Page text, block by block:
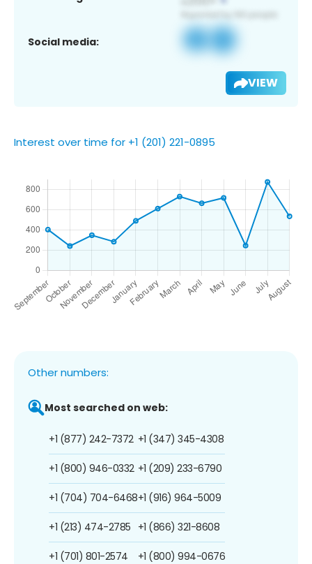
Social media:
VIEW
Interest over time for +1 (201) 221-0895
Other numbers:
Most searched on web:
+1 (877) 242-7372
+1 (800) 946-0332
+1 (704) 704-6468
+1 (213) 474-2785
+1 (701) 801-2574
+1 (347) 345-4308
+1 (209) 233-6790
+1 (916) 964-5009
+1 (866) 321-8608
+1 (800) 994-0676